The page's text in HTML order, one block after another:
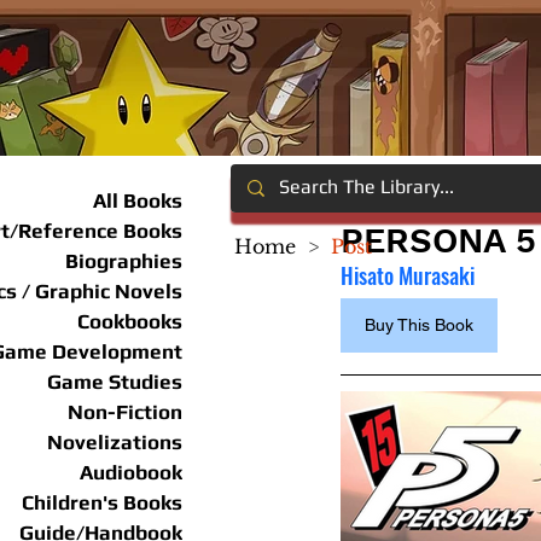
All Books
Reference Books
Biographies
/ Graphic Novels
Cookbooks
Development
Game Studies
Non-Fiction
Novelizations
Audiobook
Children's Books
Guide/Handbook
PERSONA
Hisato Murasaki
Buy This Book
Home > Post